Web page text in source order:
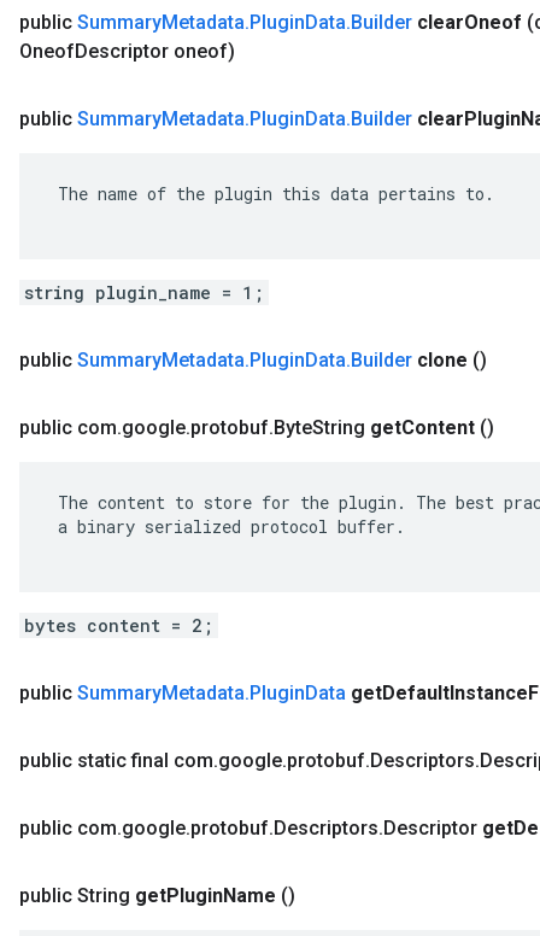
public SummaryMetadata.PluginData.Builder clearOneof
OneofDescriptor oneof)
public SummaryMetadata.PluginData.Builder clearPlugin
The name of the plugin this data pertains to.
string plugin_name = 1;
public SummaryMetadata.PluginData.Builder clone ()
public com.google.protobuf.ByteString getContent ()
The content to store for the plugin. The best
a binary serialized protocol buffer.
bytes content = 2;
public SummaryMetadata.PluginData getDefaultInstance
public static final com.google.protobuf.Descriptors.
public com.google.protobuf.Descriptors.Descriptor get
public String getPluginName ()